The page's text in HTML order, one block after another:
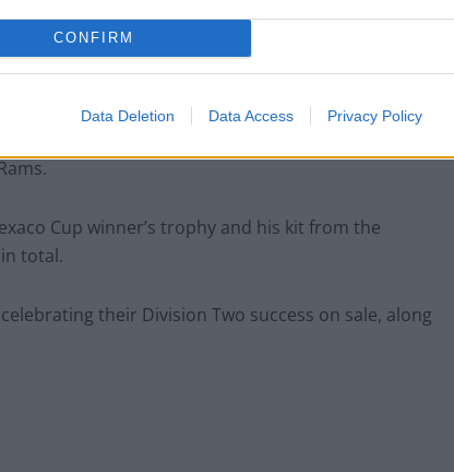
CONFIRM
Data Deletion Data Access Privacy Policy
will go under the hammer along with other
Cup winner’s trophy and his kit from the
total.
their Division Two success on sale, along